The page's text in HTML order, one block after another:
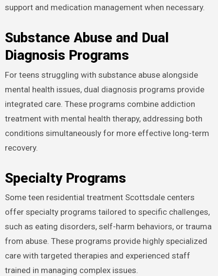
support and medication management when necessary.
Substance Abuse and Dual
Diagnosis Programs
For teens struggling with substance abuse alongside
mental health issues, dual diagnosis programs provide
integrated care. These programs combine addiction
treatment with mental health therapy, addressing both
conditions simultaneously for more effective long-term
recovery.
Specialty Programs
Some teen residential treatment Scottsdale centers
offer specialty programs tailored to specific challenges,
such as eating disorders, self-harm behaviors, or trauma
from abuse. These programs provide highly specialized
care with targeted therapies and experienced staff
trained in managing complex issues.